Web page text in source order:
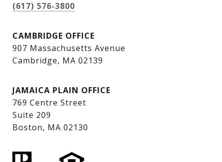
(617) 576-3800
CAMBRIDGE OFFICE
907 Massachusetts Avenue
Cambridge, MA 02139
JAMAICA PLAIN OFFICE
769 Centre Street
Suite 209
Boston, MA 02130